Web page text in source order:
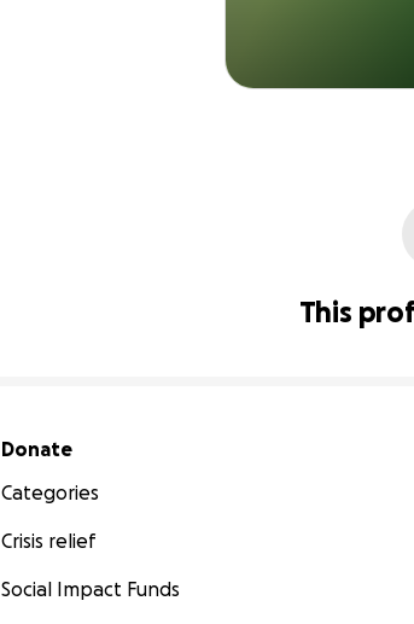
This
Secondary menu
Donate
Categories
Crisis relief
Social Impact Funds